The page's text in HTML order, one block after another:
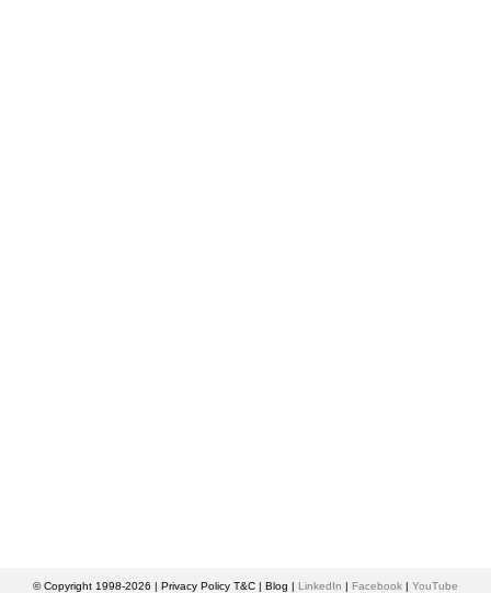
© Copyright 1998-2026 | Privacy Policy T&C | Blog | LinkedIn | Facebook | YouTube